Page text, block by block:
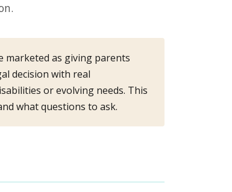
as giving parents
decision with real
or evolving needs. This
what questions to ask.